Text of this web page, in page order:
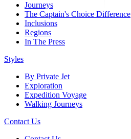
Journeys
The Captain's Choice Difference
Inclusions
Regions
In The Press
Styles
By Private Jet
Exploration
Expedition Voyage
Walking Journeys
Contact Us